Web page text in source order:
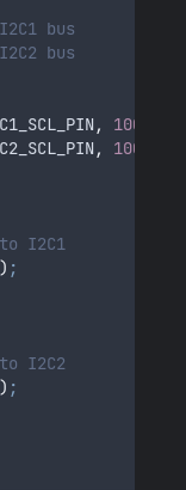
bus
bus
, 100000
, 100000
to I2C1
) ;
I2C2
) ;